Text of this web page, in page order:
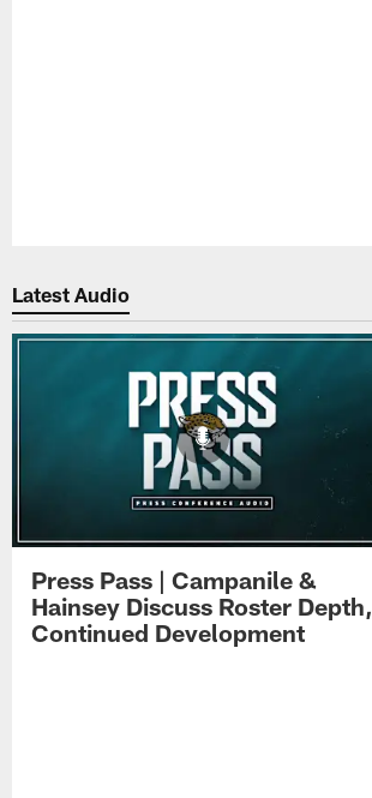
Latest Audio
Press Pass | Campanile &
Hainsey Discuss Roster Depth,
Continued Development